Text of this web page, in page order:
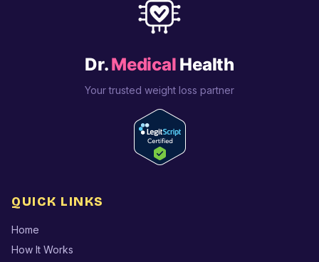
Dr.Medical Health
Your trusted weight loss partner
QUICK LINKS
Home
How It Works